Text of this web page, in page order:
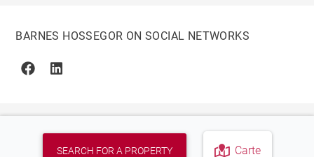
SEARCH FOR A PROPERTY Carte
BARNES HOSSEGOR ON SOCIAL NETWORKS
FacebookLinkedin
© 2026 BARNES, INTERNATIONAL REALTY - BARNES